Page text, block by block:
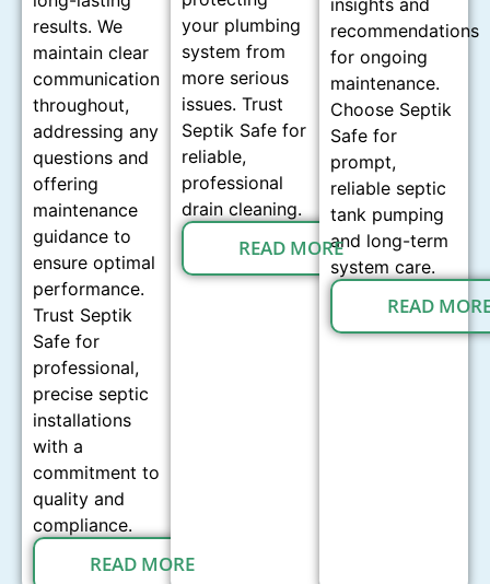
results. We
maintain clear
communication
throughout,
addressing any
questions and
offering
maintenance
guidance to
ensure optimal
performance.
Trust Septik
Safe for
professional,
precise septic
installations
with a
commitment to
quality and
compliance.
READ MORE
your plumbing
system from
more serious
issues. Trust
Septik Safe for
reliable,
professional
drain cleaning.
READ MORE
insights and
recommendations
for ongoing
maintenance.
Choose Septik
Safe for
prompt,
reliable septic
tank pumping
and long-term
system care.
READ